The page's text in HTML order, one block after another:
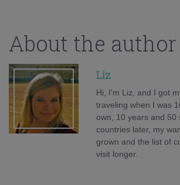
About the author
Liz
Hi, I'm Liz, and I got
traveling when I was
own, 10 years and 50
countries later, my
grown and the list of
visit longer.